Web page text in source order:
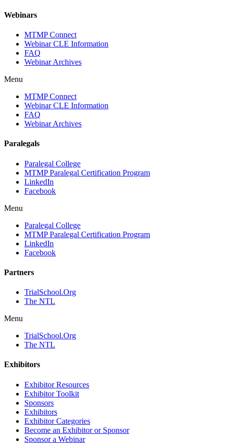
Webinars
MTMP Connect
Webinar CLE Information
FAQ
Webinar Archives
Menu
MTMP Connect
Webinar CLE Information
FAQ
Webinar Archives
Paralegals
Paralegal College
MTMP Paralegal Certification Program
LinkedIn
Facebook
Menu
Paralegal College
MTMP Paralegal Certification Program
LinkedIn
Facebook
Partners
TrialSchool.Org
The NTL
Menu
TrialSchool.Org
The NTL
Exhibitors
Exhibitor Resources
Exhibitor Toolkit
Sponsors
Exhibitors
Exhibitor Categories
Become an Exhibitor or Sponsor
Sponsor a Webinar